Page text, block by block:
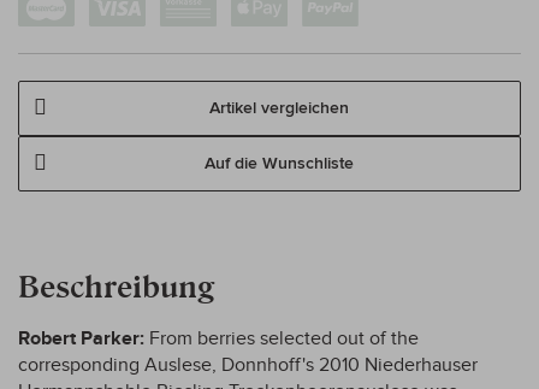
Auf die Wunschliste
Artikel vergleichen
Beschreibung
Robert Parker: From berries selected out of the
corresponding Auslese, Donnhoff's 2010 Niederhauser